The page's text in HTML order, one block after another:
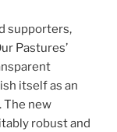
supporters,
Pastures’
itself as an
The new
robust and